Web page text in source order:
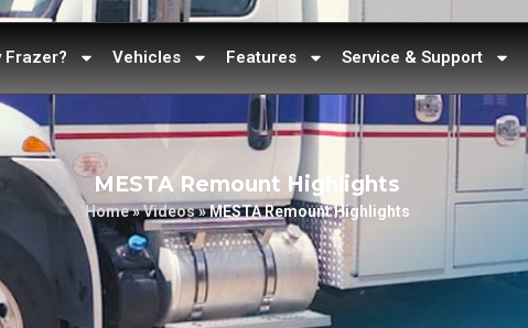
Frazer? Vehicles Features Service & Support
MESTA Remount Highlights
Home»Videos»MESTA Remount Highlights